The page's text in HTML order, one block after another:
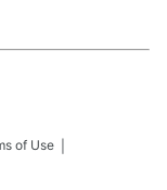
of Use